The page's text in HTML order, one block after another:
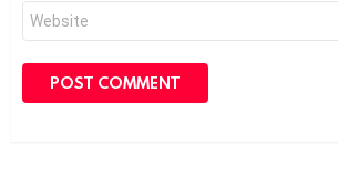
Website